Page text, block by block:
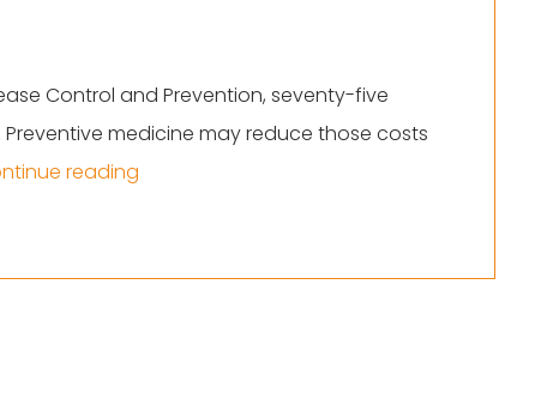
Control and Prevention, seventy-five
medicine may reduce those costs
reading
Medicine